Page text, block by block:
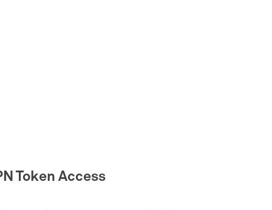
Token Access